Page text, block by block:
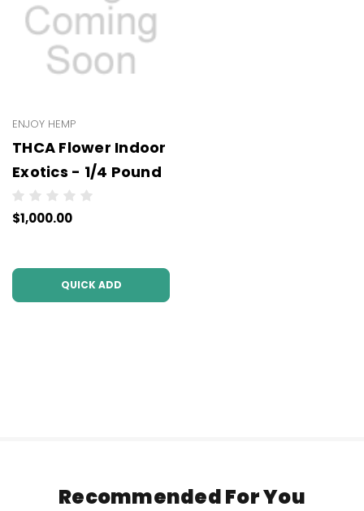
ENJOY HEMP
THCA Flower Indoor
Exotics - 1/4 Pound
$1,000.00
QUICK ADD
Recommended For You